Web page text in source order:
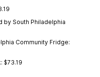
by South Philadelphia
Community Fridge:
$73.19